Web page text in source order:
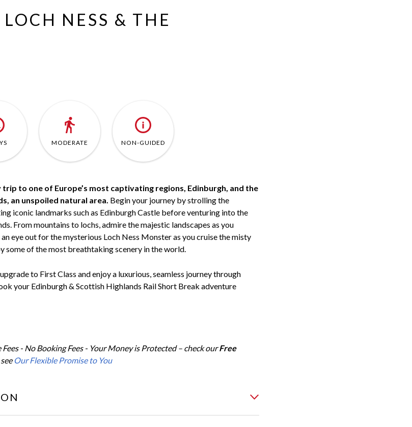
NESS & THE
MODERATE NON-GUIDED
to one of Europe’s most captivating regions, Edinburgh, and the
an unspoiled natural area. Begin your journey by strolling the
iconic landmarks such as Edinburgh Castle before venturing into the
From mountains to lochs, admire the majestic landscapes as you
eye out for the mysterious Loch Ness Monster as you cruise the misty
some of the most breathtaking scenery in the world.
to First Class and enjoy a luxurious, seamless journey through
your Edinburgh & Scottish Highlands Rail Short Break adventure
- No Booking Fees - Your Money is Protected – check ourFree
Our Flexible Promise to You